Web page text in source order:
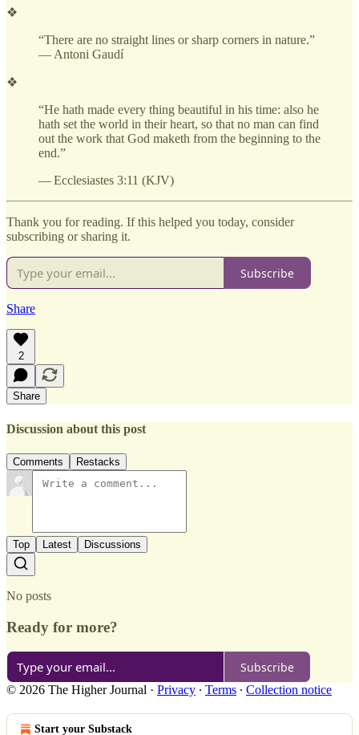
❖
“There are no straight lines or sharp corners in nature.”
— Antoni Gaudí
❖
“He hath made every thing beautiful in his time: also he
hath set the world in their heart, so that no man can find
out the work that God maketh from the beginning to the
end.”
— Ecclesiastes 3:11 (KJV)
Thank you for reading. If this helped you today, consider
subscribing or sharing it.
Subscribe
Share
2
Share
Discussion about this post
Comments Restacks
Top Latest Discussions
No posts
Ready for more?
Subscribe
© 2026 The Higher Journal · Privacy ∙ Terms ∙ Collection notice
Start your Substack